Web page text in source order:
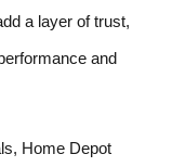
a layer of trust,
and
Home Depot